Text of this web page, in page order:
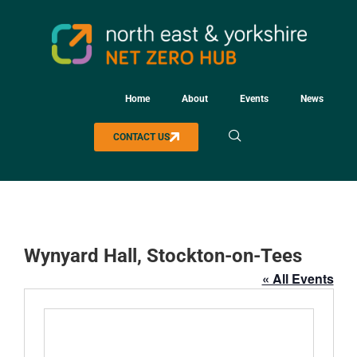
Home About Events News
CONTACT US
Wynyard Hall, Stockton-on-Tees
« All Events